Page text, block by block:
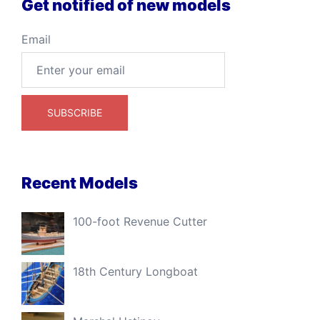
Get notified of new models
Email
Recent Models
100-foot Revenue Cutter
18th Century Longboat